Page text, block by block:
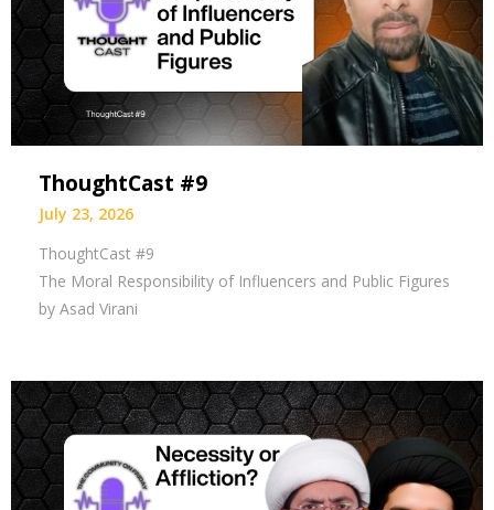
ThoughtCast #9
July 23, 2026
ThoughtCast #9
The Moral Responsibility of Influencers and Public Figures
by Asad Virani